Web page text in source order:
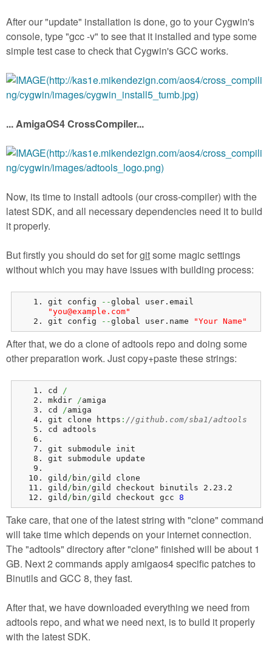
After our "update" installation is done, go to your Cygwin's
console, type "gcc -v" to see that it installed and type some
simple test case to check that Cygwin's GCC works.
... AmigaOS4 CrossCompiler...
Now, its time to install adtools (our cross-compiler) with the
latest SDK, and all necessary dependencies need it to build
it properly.
But firstly you should do set forgitsome magic settings
without which you may have issues with building process:
git config --global user. email
"you@example.com"
git config
--global user. name "Your Name"
After that, we do a clone of adtools repo and doing some
other preparation work. Just copy+paste these strings:
cd /
mkdir /amiga
cd /amiga
git clone https : //github.com/sba1/adtools
cd adtools
git submodule init
git submodule update
gild / bin/gild clone
gild / bin/gild checkout binutils 2.23.2
gild / bin/gild checkout gcc 8
Take care, that one of the latest string with "clone" command
will take time which depends on your internet connection.
The "adtools" directory after "clone" finished will be about 1
GB. Next 2 commands apply amigaos4 specific patches to
Binutils and GCC 8, they fast.
After that, we have downloaded everything we need from
adtools repo, and what we need next, is to build it properly
with the latest SDK.